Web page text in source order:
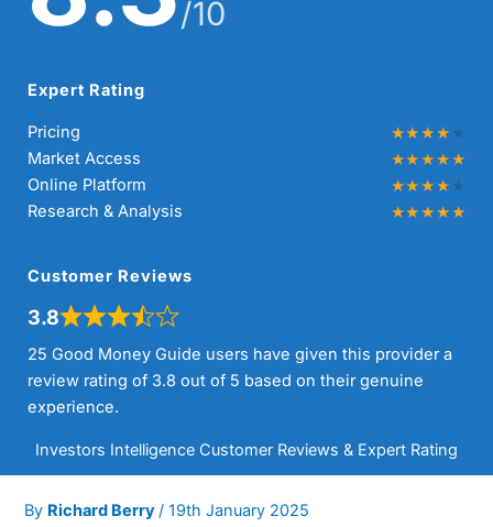
/10
Expert Rating
Pricing
Market Access
Online Platform
Research & Analysis
Customer Reviews
3.8
25 Good Money Guide users have given this provider a
review rating of 3.8 out of 5 based on their genuine
experience.
Investors Intelligence Customer Reviews & Expert Rating
By Richard Berry /19th January 2025